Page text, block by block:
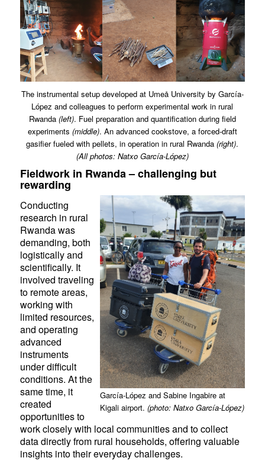
The instrumental setup developed at Umeå University by García-
López and colleagues to perform experimental work in rural
Rwanda (left). Fuel preparation and quantification during field
experiments (middle). An advanced cookstove, a forced-draft
gasifier fueled with pellets, in operation in rural Rwanda(right).
(All photos: Natxo García-López)
Fieldwork in Rwanda – challenging but
rewarding
García-López and Sabine Ingabire at
Kigali airport.(photo: Natxo García-López)
Conducting
research in rural
Rwanda was
demanding, both
logistically and
scientifically. It
involved traveling
to remote areas,
working with
limited resources,
and operating
advanced
instruments
under difficult
conditions. At the
same time, it
created
opportunities to
work closely with local communities and to collect
data directly from rural households, offering valuable
insights into their everyday challenges.